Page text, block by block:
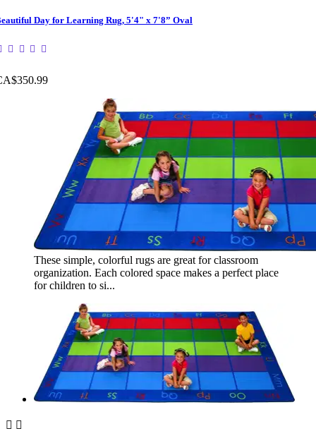
Day for Learning Rug, 5'4" x 7'8” Oval
These simple, colorful rugs are great for classroom
organization. Each colored space makes a perfect place
for children to si...
 